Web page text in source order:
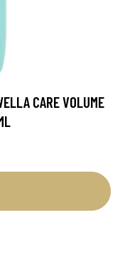
CARE VOLUME